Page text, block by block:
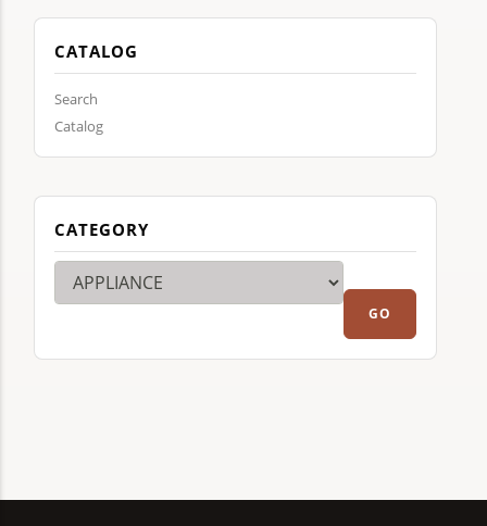
CATALOG
Search
Catalog
CATEGORY